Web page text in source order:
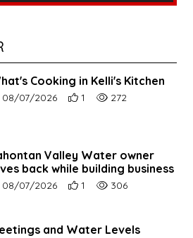
Cooking in Kelli's Kitchen
upload date:
08/07/2026 Number of users' positive
1 Number of article
272
Valley Water owner
back while building business
upload date:
08/07/2026 Number of users' positive
1 Number of article
306
and Water Levels